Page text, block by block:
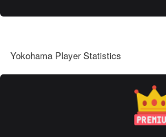
Yokohama Player Statistics